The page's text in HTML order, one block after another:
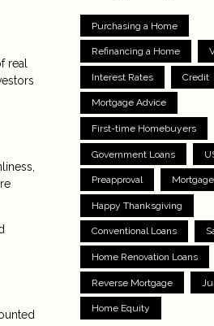
real
Purchasing a Home
Refinancing a Home
Interest Rates Credit
Mortgage Advice
First-time Homebuyers
Government Loans
Preapproval Mortgage
Happy Thanksgiving
Conventional Loans
Home Renovation Loans
Reverse Mortgage
Home Equity